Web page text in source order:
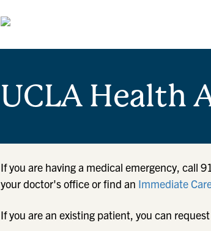
UCLA Health
If you are having a medical emergency, call
your doctor's office or find an Immediate
If you are an existing patient, you can